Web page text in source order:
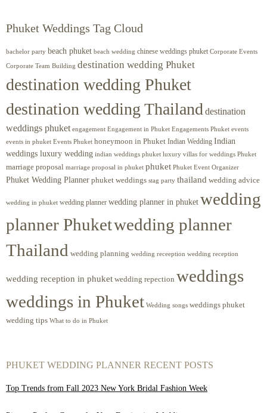
Phuket Weddings Tag Cloud
bachelor party beach phuket beach wedding chinese weddings phuket Corporate Events
Corporate Team Building destination wedding Phuket
destination wedding Phuket
destination wedding Thailand destination
weddings phuket engagement Engagement in Phuket Engagements Phuket events
events in phuket Events Phuket honeymoon in Phuket Indian Wedding Indian
weddings luxury wedding indian weddings phuket luxury villas for weddings Phuket
marriage proposal marriage proposal in phuket phuket Phuket Event Organizer
Phuket Wedding Planner phuket weddings stag party thailand wedding advice
wedding in phuket wedding planner wedding planner in phuket wedding
planner Phuketwedding planner
Thailand wedding planning wedding receeption wedding reception
wedding reception in phuket wedding repection weddings
weddings in Phuket Wedding songs weddings phuket
wedding tips What to do in Phuket
PHUKET WEDDING PLANNER RECENT POSTS
Top Trends from Fall 2023 New York Bridal Fashion Week